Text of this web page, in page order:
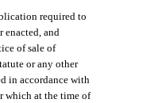
required to
enacted, and
of sale of
or any other
in accordance with
which at the time of